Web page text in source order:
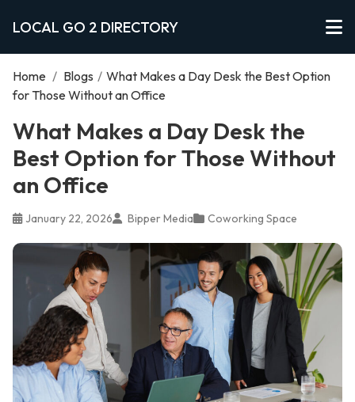
LOCAL GO 2 DIRECTORY
Home / Blogs / What Makes a Day Desk the Best Option
for Those Without an Office
What Makes a Day Desk the
Best Option for Those Without
an Office
January 22, 2026 Bipper Media Coworking Space